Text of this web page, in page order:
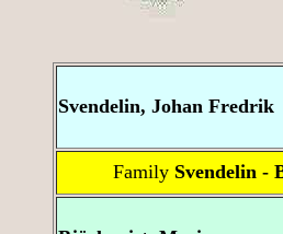
Svendelin, Johan Fredrik
Family Svendelin -